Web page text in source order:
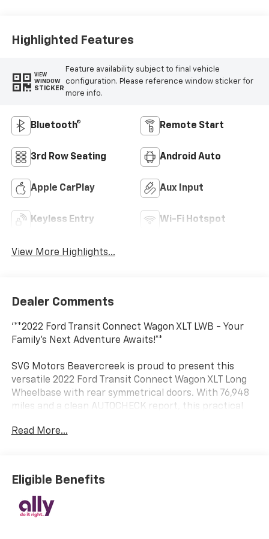
Highlighted Features
VIEW
WINDOW
STICKER
Feature availability subject to final vehicle
configuration. Please reference window sticker for
more info.
Bluetooth® Remote Start
3rd Row Seating Android Auto
Apple CarPlay Aux Input
Keyless Entry Wi-Fi Hotspot
View More Highlights...
Dealer Comments
'**2022 Ford Transit Connect Wagon XLT LWB - Your
Family's Next Adventure Awaits!**
SVG Motors Beavercreek is proud to present this
versatile 2022 Ford Transit Connect Wagon XLT Long
Wheelbase with rear symmetrical doors. With 76,948
miles and a clean AUTOCHECK report, this practical
business needs with confidence.
Under the hood, you'll find a fuel-efficient 2.0L GDI I-
4 gasoline engine featuring auto start/stop
technology and EcoMode, paired with an 8-speed
Read More...
Eligible Benefits